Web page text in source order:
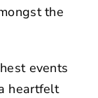
the
events
heartfelt